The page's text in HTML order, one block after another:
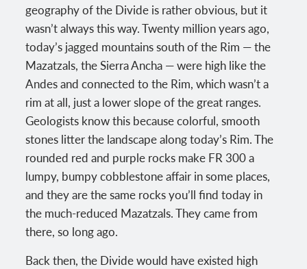
geography of the Divide is rather obvious, but it
wasn’t always this way. Twenty million years ago,
today’s jagged mountains south of the Rim — the
Mazatzals, the Sierra Ancha — were high like the
Andes and connected to the Rim, which wasn’t a
rim at all, just a lower slope of the great ranges.
Geologists know this because colorful, smooth
stones litter the landscape along today’s Rim. The
rounded red and purple rocks make FR 300 a
lumpy, bumpy cobblestone affair in some places,
and they are the same rocks you’ll find today in
the much-reduced Mazatzals. They came from
there, so long ago.
Back then, the Divide would have existed high